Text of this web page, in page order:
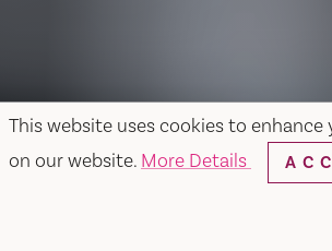
This website uses cookies to enhance
on our website. More Details